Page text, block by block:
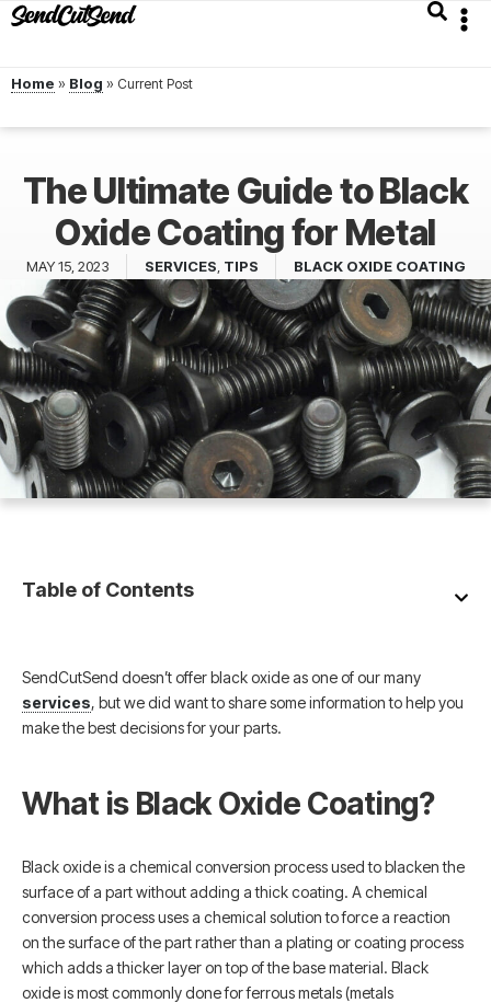
Home » Blog »
The Ultimate Guide to Black
Oxide Coating for Metal
MAY 15, 2023 SERVICES TIPS BLACK OXIDE COATING
Table of Contents
SendCutSend doesn’t offer black oxide as one of our many
services, but we did want to share some information to help you
make the best decisions for your parts.
What is Black Oxide Coating?
Black oxide is a chemical conversion process used to blacken the
surface of a part without adding a thick coating. A chemical
conversion process uses a chemical solution to force a reaction
on the surface of the part rather than a plating or coating process
which adds a thicker layer on top of the base material. Black
oxide is most commonly done for ferrous metals (metals